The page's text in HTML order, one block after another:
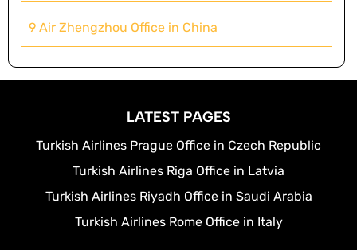
9 Air Zhengzhou Office in China
LATEST PAGES
Turkish Airlines Prague Office in Czech Republic
Turkish Airlines Riga Office in Latvia
Turkish Airlines Riyadh Office in Saudi Arabia
Turkish Airlines Rome Office in Italy